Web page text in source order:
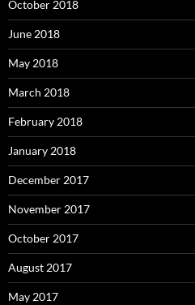
October 2018
June 2018
May 2018
March 2018
February 2018
January 2018
December 2017
November 2017
October 2017
August 2017
May 2017